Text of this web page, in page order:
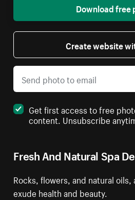
Fresh And Natural Spa
Rocks, flowers, and natural
exude health and beauty.
Download free
Create website
Get first access to free
content. Unsubscribe